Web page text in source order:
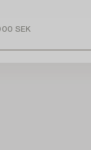
SEK